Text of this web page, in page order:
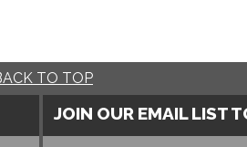
TO TOP
JOIN OUR EMAIL LIST